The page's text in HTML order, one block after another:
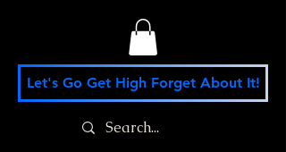
Let's Go Get High Forget About It!